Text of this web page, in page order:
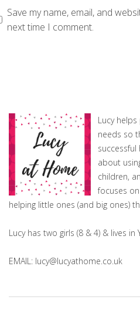
Save my name, email, and
next time I comment.
Lucy
needs so
successful
about
children,
focuses
helping little ones (and big ones)
Lucy has two girls (8 & 4) & lives in
EMAIL: lucy@lucyathome.co.uk